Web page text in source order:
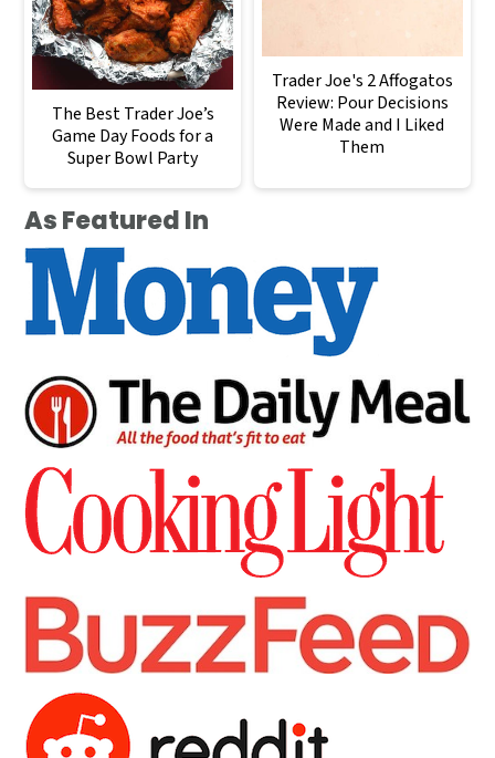
The Best Trader Joe’s
Game Day Foods for a
Super Bowl Party
Trader Joe's 2 Affogatos
Review: Pour Decisions
Were Made and I Liked
Them
As Featured In